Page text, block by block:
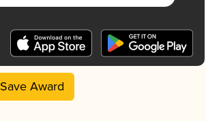
Save Award